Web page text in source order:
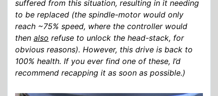
suffered from this situation, resulting in it needing
to be replaced (the spindle-motor would only
reach ~75% speed, where the controller would
then also refuse to unlock the head-stack, for
obvious reasons). However, this drive is back to
100% health. If you ever find one of these, I’d
recommend recapping it as soon as possible.)